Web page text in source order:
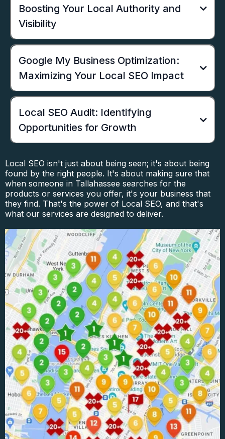
Boosting Your Local Authority and
Visibility
Google My Business Optimization:
Maximizing Your Local SEO Impact
Local SEO Audit: Identifying
Opportunities for Growth
Local SEO isn't just about being seen; it's about being
found by the right people. It's about making sure that
when someone in Tallahassee searches for the
products or services you offer, it's your business that
they find. That's the power of Local SEO, and that's
what our services are designed to deliver.